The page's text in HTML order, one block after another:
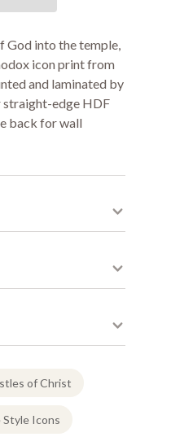
into the temple,
icon print from
and laminated by
straight-edge HDF
back for wall
of Christ
Style Icons